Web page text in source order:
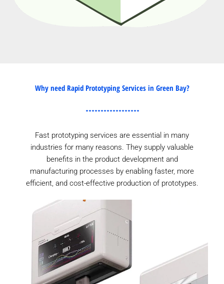
Why need Rapid Prototyping Services in Green Bay?
Fast prototyping services are essential in many
industries for many reasons. They supply valuable
benefits in the product development and
manufacturing processes by enabling faster, more
efficient, and cost-effective production of prototypes.